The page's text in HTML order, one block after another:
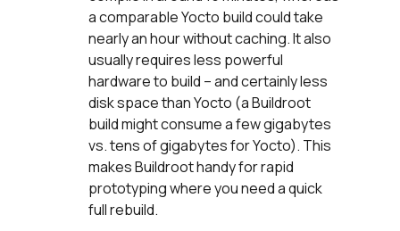
a comparable Yocto build could take
nearly an hour without caching. It also
usually requires less powerful
hardware to build – and certainly less
disk space than Yocto (a Buildroot
build might consume a few gigabytes
vs. tens of gigabytes for Yocto). This
makes Buildroot handy for rapid
prototyping where you need a quick
full rebuild.